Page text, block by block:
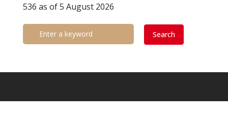
536 as of 5 August 2026
Search